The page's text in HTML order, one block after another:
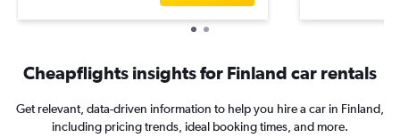
Cheapflights insights for Finland car rentals
Get relevant, data-driven information to help you hire a car in Finland,
including pricing trends, ideal booking times, and more.